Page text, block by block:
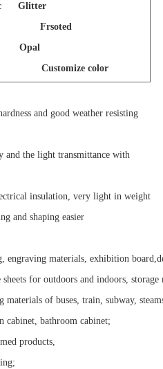
Glitter
Frsoted
Opal
color
and good weather resisting
and the light transmittance with
insulation, very light in weight
and shaping easier
engraving materials, exhibition
for outdoors and indoors, storage
materials of buses, train, subway,
bathroom cabinet;
products,